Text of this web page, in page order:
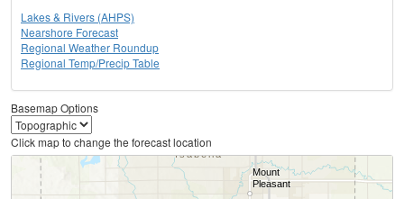
Lakes & Rivers (AHPS)
Nearshore Forecast
Regional Weather Roundup
Regional Temp/Precip Table
Basemap Options
Click map to change the forecast location